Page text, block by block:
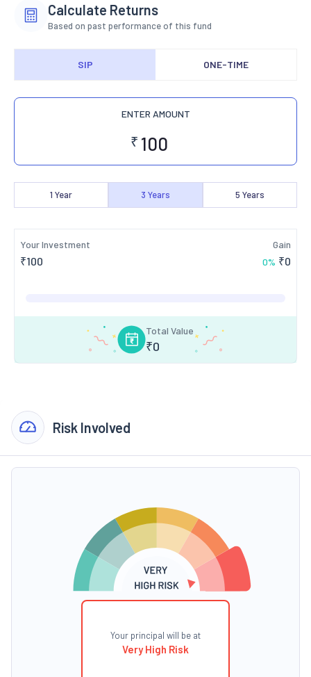
Calculate Returns
Based on past performance of this fund
SIP ONE-TIME
ENTER AMOUNT
₹
1 Year 3 Years 5 Years
Your Investment
₹100
Gain
0% ₹0
Total Value
₹0
Risk Involved
Your principal will be at
Very High Risk